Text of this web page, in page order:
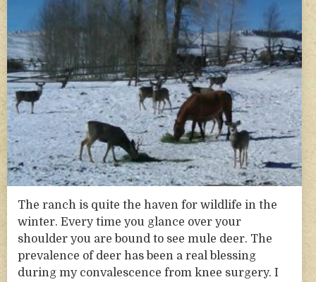
The ranch is quite the haven for wildlife in the
winter. Every time you glance over your
shoulder you are bound to see mule deer. The
prevalence of deer has been a real blessing
during my convalescence from knee surgery. I